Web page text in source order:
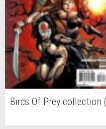
Birds Of Prey collection